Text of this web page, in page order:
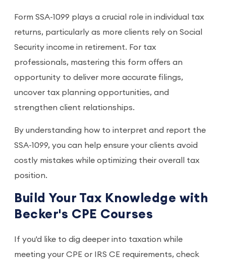
Form SSA-1099 plays a crucial role in individual tax
returns, particularly as more clients rely on Social
Security income in retirement. For tax
professionals, mastering this form offers an
opportunity to deliver more accurate filings,
uncover tax planning opportunities, and
strengthen client relationships.
By understanding how to interpret and report the
SSA-1099, you can help ensure your clients avoid
costly mistakes while optimizing their overall tax
position.
Build Your Tax Knowledge with
Becker's CPE Courses
If you'd like to dig deeper into taxation while
meeting your CPE or IRS CE requirements, check